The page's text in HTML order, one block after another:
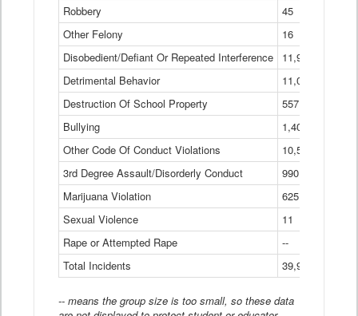
Robbery
45
Other Felony
16
Disobedient/Defiant Or Repeated Interference
11,921
Detrimental Behavior
11,040
Destruction Of School Property
557
Bullying
1,401
Other Code Of Conduct Violations
10,574
3rd Degree Assault/Disorderly Conduct
990
Marijuana Violation
625
Sexual Violence
11
Rape or Attempted Rape
--
Total Incidents
39,966
-- means the group size is too small, so these data